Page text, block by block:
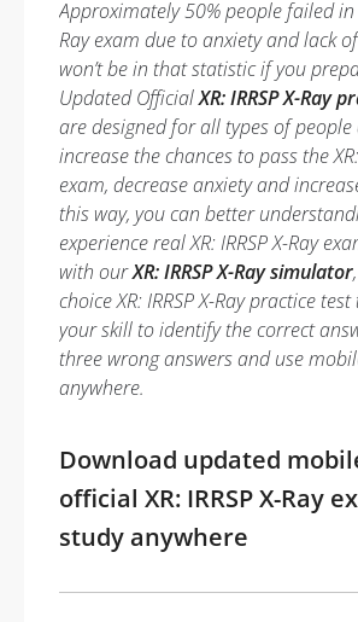
Approximately 50% people failed in
Ray exam due to anxiety and lack
won’t be in that statistic if you
Updated OfficialXR: IRRSP X-Ray
are designed for all types of
increase the chances to pass the XR:
exam, decrease anxiety and
this way, you can better
experience real XR: IRRSP X-Ray
with ourXR: IRRSP X-Ray simulator
choice XR: IRRSP X-Ray practice
your skill to identify the correct
three wrong answers and use
anywhere.
Download updated
official XR: IRRSP X-Ray
study anywhere